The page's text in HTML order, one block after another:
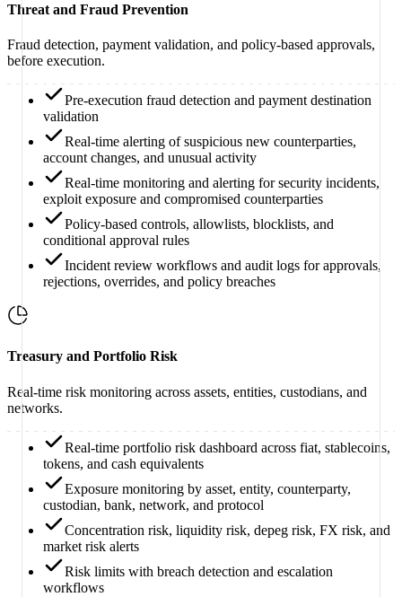
Threat and Fraud Prevention
Fraud detection, payment validation, and policy-based approvals,
before execution.
Pre-execution fraud detection and payment destination
validation
Real-time alerting of suspicious new counterparties,
account changes, and unusual activity
Real-time monitoring and alerting for security incidents,
exploit exposure and compromised counterparties
Policy-based controls, allowlists, blocklists, and
conditional approval rules
Incident review workflows and audit logs for approvals,
rejections, overrides, and policy breaches
Treasury and Portfolio Risk
Real-time risk monitoring across assets, entities, custodians, and
networks.
Real-time portfolio risk dashboard across fiat, stablecoins,
tokens, and cash equivalents
Exposure monitoring by asset, entity, counterparty,
custodian, bank, network, and protocol
Concentration risk, liquidity risk, depeg risk, FX risk, and
market risk alerts
Risk limits with breach detection and escalation
workflows